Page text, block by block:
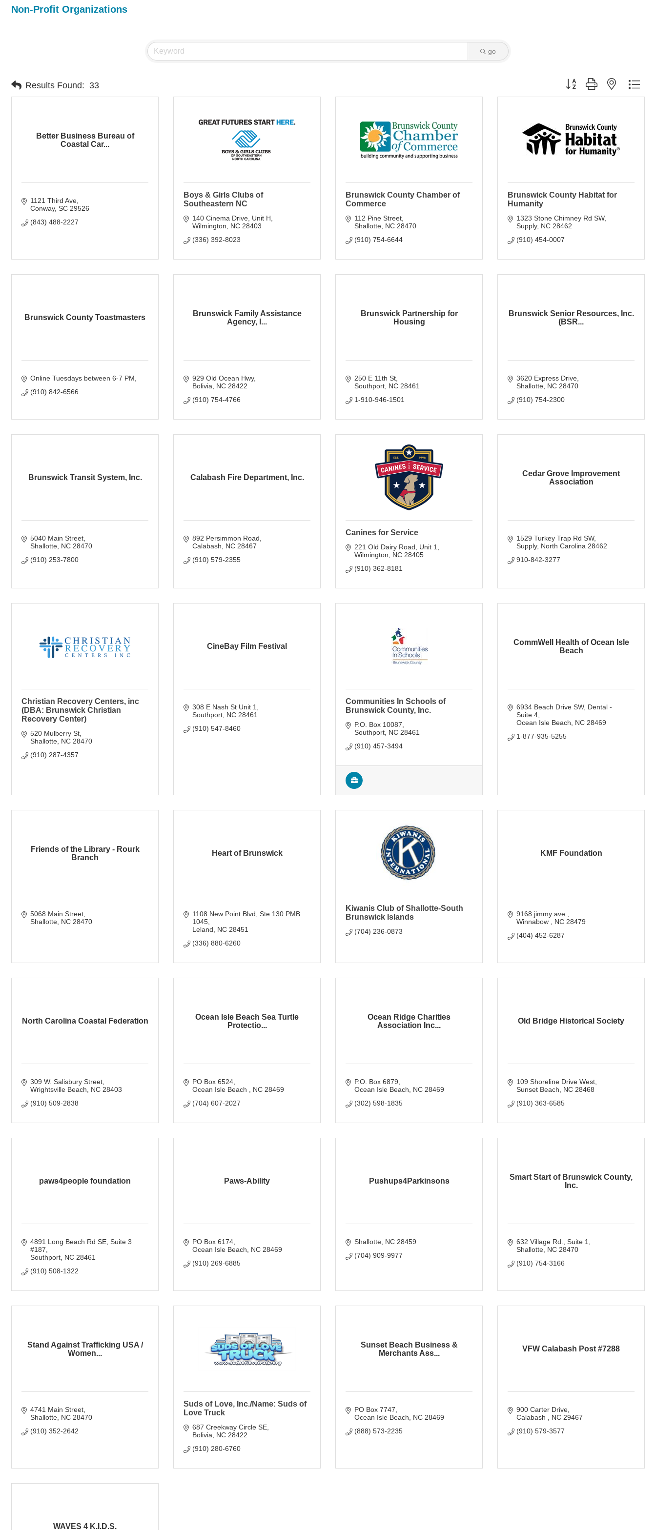
Non-Profit Organizations
go
Results Found: 33 Button group with nested
Better Business Bureau of
Coastal Car...
1121 Third Ave
Conway SC 29526
(843) 488-2227
Boys & Girls Clubs of
Southeastern NC
140 Cinema Drive Unit H
Wilmington
NC 28403
(336) 392-8023
Brunswick County Chamber of
Commerce
112 Pine Street
Shallotte NC 28470
(910) 754-6644
Brunswick County Habitat for
Humanity
1323 Stone Chimney Rd SW
Supply NC 28462
(910) 454-0007
Brunswick County Toastmasters
Online Tuesdays between 6-7 PM
(910) 842-6566
Brunswick Family Assistance
Agency, I...
929 Old Ocean Hwy
Bolivia
NC 28422
(910) 754-4766
Brunswick Partnership for
Housing
250 E 11th St
Southport NC 28461
1-910-946-1501
Brunswick Senior Resources, Inc.
(BSR...
3620 Express Drive
Shallotte NC 28470
(910) 754-2300
Brunswick Transit System, Inc.
5040 Main Street
Shallotte NC 28470
(910) 253-7800
Calabash Fire Department, Inc.
892 Persimmon Road
Calabash
NC 28467
(910) 579-2355
Canines for Service
221 Old Dairy Road, Unit 1
Wilmington
NC 28405
(910) 362-8181
Cedar Grove Improvement
Association
1529 Turkey Trap Rd SW
Supply North Carolina 28462
910-842-3277
Christian Recovery Centers, inc
(DBA: Brunswick Christian
Recovery Center)
520 Mulberry St
Shallotte NC 28470
(910) 287-4357
CineBay Film Festival
308 E Nash St Unit 1
Southport NC 28461
(910) 547-8460
Communities In Schools of
Brunswick County, Inc.
P.O. Box 10087
Southport NC 28461
(910) 457-3494
CommWell Health of Ocean Isle
Beach
6934 Beach Drive SW Dental -
Suite 4
Ocean Isle Beach
NC 28469
1-877-935-5255
Friends of the Library - Rourk
Branch
5068 Main Street
Shallotte NC 28470
Heart of Brunswick
1108 New Point Blvd Ste 130 PMB
1045
Leland
NC 28451
(336) 880-6260
Kiwanis Club of Shallotte-South
Brunswick Islands
(704) 236-0873
KMF Foundation
9168 jimmy ave
Winnabow
NC 28479
(404) 452-6287
North Carolina Coastal Federation
309 W. Salisbury Street
Wrightsville Beach
NC 28403
(910) 509-2838
Ocean Isle Beach Sea Turtle
Protectio...
PO Box 6524
Ocean Isle Beach
NC 28469
(704) 607-2027
Ocean Ridge Charities
Association Inc...
P.O. Box 6879
Ocean Isle Beach
NC 28469
(302) 598-1835
Old Bridge Historical Society
109 Shoreline Drive West
Sunset Beach
NC 28468
(910) 363-6585
paws4people foundation
4891 Long Beach Rd SE Suite 3
#187
Southport NC 28461
(910) 508-1322
Paws-Ability
PO Box 6174
Ocean Isle Beach
NC 28469
(910) 269-6885
Pushups4Parkinsons
Shallotte NC 28459
(704) 909-9977
Smart Start of Brunswick County,
Inc.
632 Village Rd.
Suite 1
Shallotte NC 28470
(910) 754-3166
Stand Against Trafficking USA /
Women...
4741 Main Street
Shallotte NC 28470
(910) 352-2642
Suds of Love, Inc./Name: Suds of
Love Truck
687 Creekway Circle SE
Bolivia
NC 28422
(910) 280-6760
Sunset Beach Business &
Merchants Ass...
PO Box 7747
Ocean Isle Beach
NC 28469
(888) 573-2235
VFW Calabash Post #7288
900 Carter Drive
Calabash
NC 29467
(910) 579-3577
WAVES 4 K.I.D.S.